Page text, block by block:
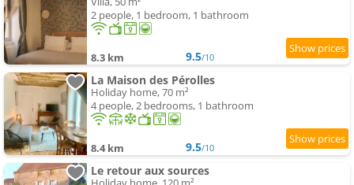
2 people, 1 bedroom, 1 bathroom
8.3 km 9.5/10
La Maison des Pérolles
Holiday home, 70 m²
4 people, 2 bedrooms, 1 bathroom
8.4 km 9.5/10
Le retour aux sources